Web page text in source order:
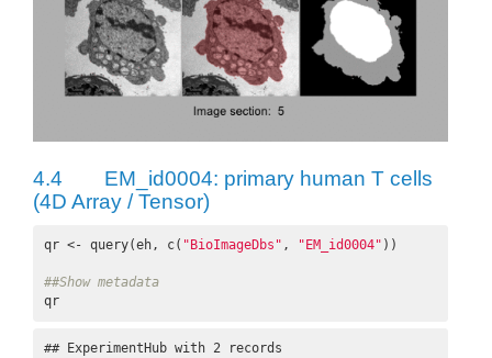
4.4
EM_id0004: primary human T cells
(4D Array / Tensor)
qr <- query(eh, c( "BioImageDbs" , "EM_id0004" ))
##Show metadata
qr
## ExperimentHub with 2 records